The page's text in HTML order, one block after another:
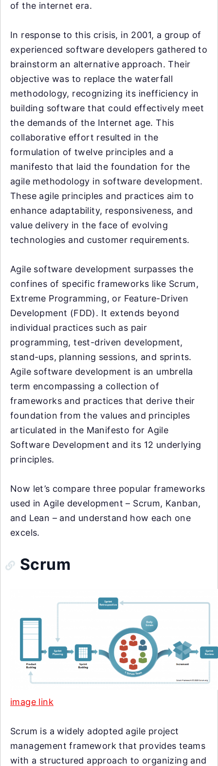
of the internet era.
In response to this crisis, in 2001, a group of
experienced software developers gathered to
brainstorm an alternative approach. Their
objective was to replace the waterfall
methodology, recognizing its inefficiency in
building software that could effectively meet
the demands of the Internet age. This
collaborative effort resulted in the
formulation of twelve principles and a
manifesto that laid the foundation for the
agile methodology in software development.
These agile principles and practices aim to
enhance adaptability, responsiveness, and
value delivery in the face of evolving
technologies and customer requirements.
Agile software development surpasses the
confines of specific frameworks like Scrum,
Extreme Programming, or Feature-Driven
Development (FDD). It extends beyond
individual practices such as pair
programming, test-driven development,
stand-ups, planning sessions, and sprints.
Agile software development is an umbrella
term encompassing a collection of
frameworks and practices that derive their
foundation from the values and principles
articulated in the Manifesto for Agile
Software Development and its 12 underlying
principles.
Now let’s compare three popular frameworks
used in Agile development – Scrum, Kanban,
and Lean – and understand how each one
excels.
Scrum
image link
Scrum is a widely adopted agile project
management framework that provides teams
with a structured approach to organizing and